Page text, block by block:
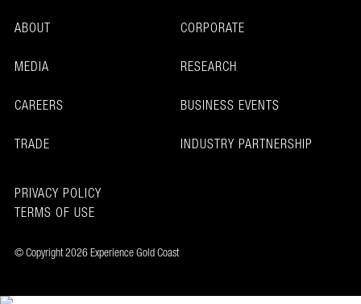
ABOUT
CORPORATE
MEDIA
RESEARCH
CAREERS
BUSINESS EVENTS
TRADE
INDUSTRY PARTNERSHIP
© Copyright 2026 Experience Gold Coast
PRIVACY POLICY
TERMS OF USE